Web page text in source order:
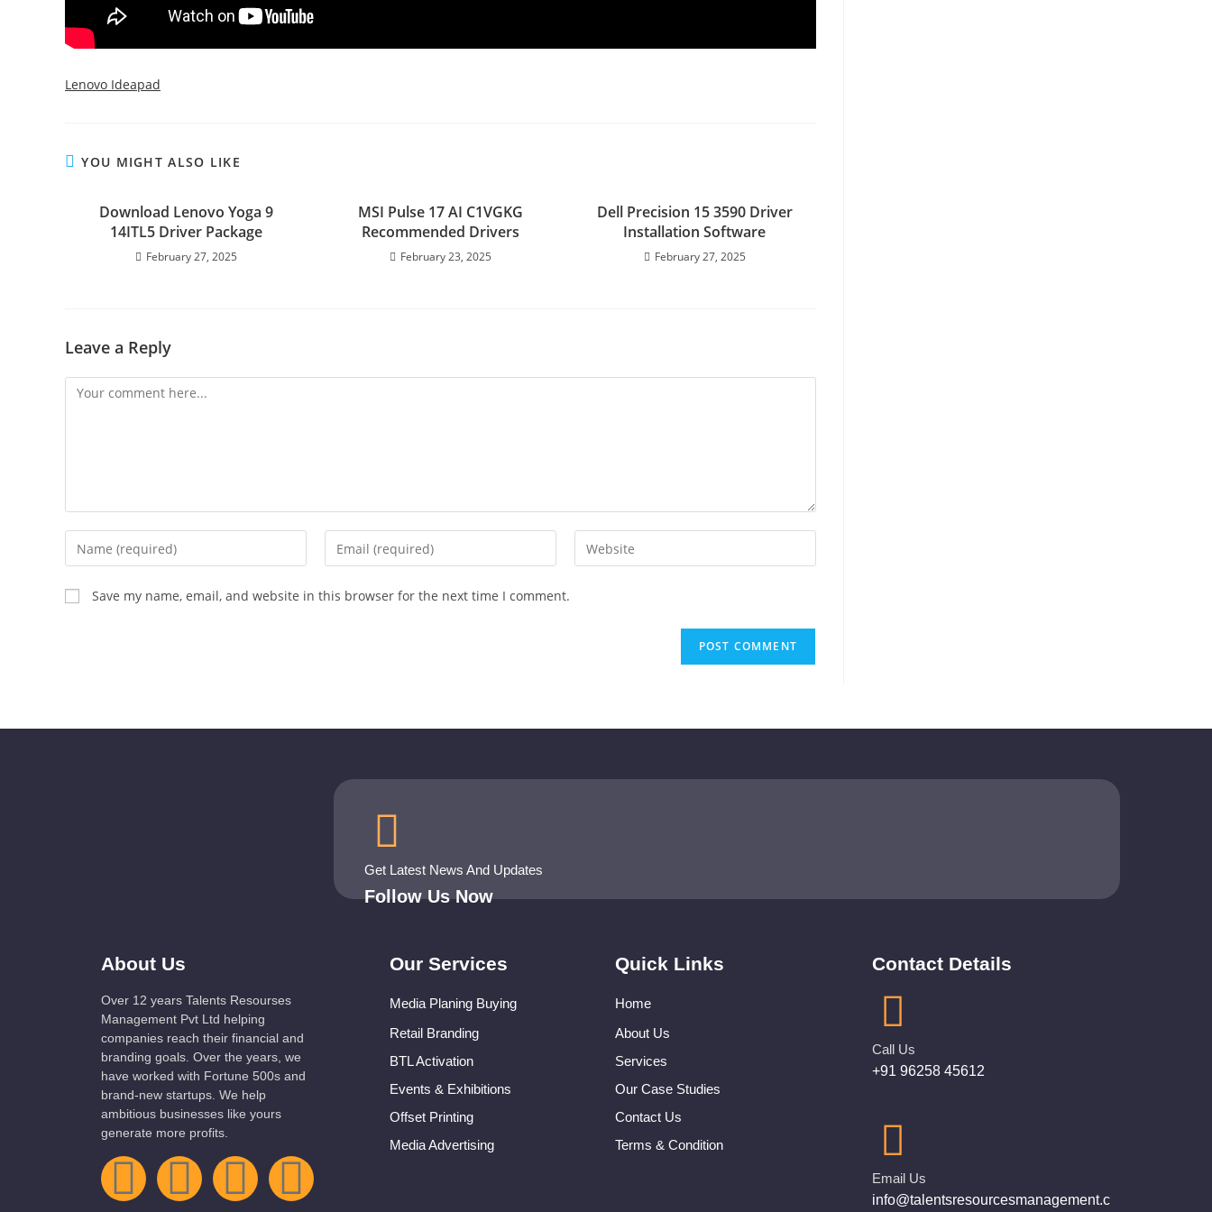
Lenovo Ideapad
YOU MIGHT ALSO LIKE
Download Lenovo Yoga 9
14ITL5 Driver Package
February 27, 2025
MSI Pulse 17 AI C1VGKG
Recommended Drivers
February 23, 2025
Dell Precision 15 3590 Driver
Installation Software
February 27, 2025
Leave a Reply
Save my name, email, and website in this browser for the next time I comment.
Get Latest News And Updates
Follow Us Now
About Us
Over 12 years Talents Resourses
Management Pvt Ltd helping
companies reach their financial and
branding goals. Over the years, we
have worked with Fortune 500s and
brand-new startups. We help
ambitious businesses like yours
generate more profits.
Our Services
Media Planing Buying
Retail Branding
BTL Activation
Events & Exhibitions
Offset Printing
Media Advertising
Quick Links
Home
About Us
Services
Our Case Studies
Contact Us
Terms & Condition
Contact Details
Call Us
+91 96258 45612
Email Us
info@talentsresourcesmanagement.c